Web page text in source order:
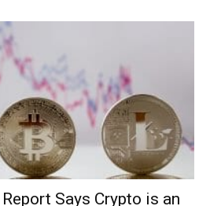
Says Crypto is an